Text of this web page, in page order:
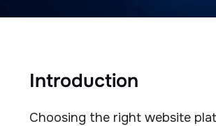
Introduction
Choosing the right website